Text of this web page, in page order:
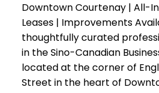
Downtown Courtenay | All-
Leases | Improvements
thoughtfully curated
in the Sino-Canadian
located at the corner of
Street in the heart of